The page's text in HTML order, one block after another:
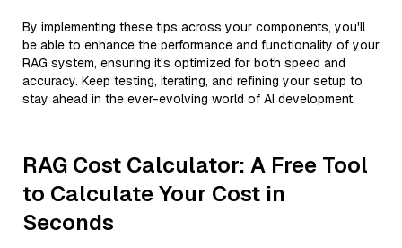
By implementing these tips across your components, you'll
be able to enhance the performance and functionality of your
RAG system, ensuring it’s optimized for both speed and
accuracy. Keep testing, iterating, and refining your setup to
stay ahead in the ever-evolving world of AI development.
RAG Cost Calculator: A Free Tool
to Calculate Your Cost in
Seconds